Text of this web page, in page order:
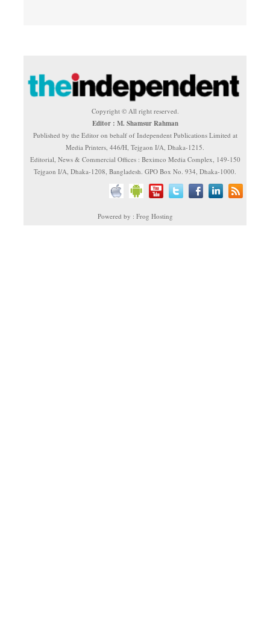
Copyright © All right reserved.
Editor : M. Shamsur Rahman
Published by the Editor on behalf of Independent Publications Limited at
Media Printers, 446/H, Tejgaon I/A, Dhaka-1215.
Editorial, News & Commercial Offices : Beximco Media Complex, 149-150
Tejgaon I/A, Dhaka-1208, Bangladesh. GPO Box No. 934, Dhaka-1000.
Powered by : Frog Hosting